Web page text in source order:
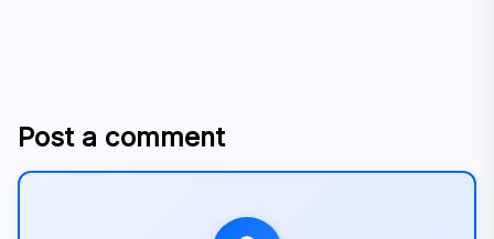
Post a comment